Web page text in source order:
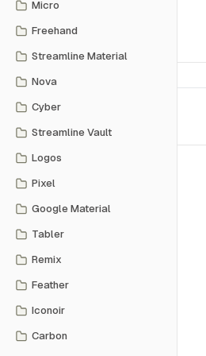
Micro
Freehand
Streamline Material
Nova
Cyber
Streamline Vault
Logos
Pixel
Google Material
Tabler
Remix
Feather
Iconoir
Carbon